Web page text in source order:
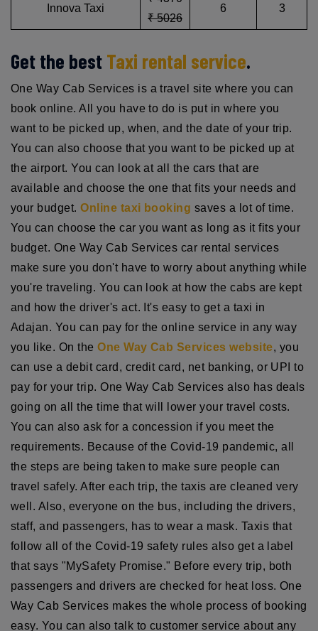
Innova Taxi
₹ 5026
6 3
Get the best Taxi rental service.
One Way Cab Services is a travel site where you can
book online. All you have to do is put in where you
want to be picked up, when, and the date of your trip.
You can also choose that you want to be picked up at
the airport. You can look at all the cars that are
available and choose the one that fits your needs and
your budget.Online taxi booking saves a lot of time.
You can choose the car you want as long as it fits your
budget. One Way Cab Services car rental services
make sure you don't have to worry about anything while
you're traveling. You can look at how the cabs are kept
and how the driver's act. It's easy to get a taxi in
Adajan. You can pay for the online service in any way
you like. On theOne Way Cab Services website, you
can use a debit card, credit card, net banking, or UPI to
pay for your trip. One Way Cab Services also has deals
going on all the time that will lower your travel costs.
You can also ask for a concession if you meet the
requirements. Because of the Covid-19 pandemic, all
the steps are being taken to make sure people can
travel safely. After each trip, the taxis are cleaned very
well. Also, everyone on the bus, including the drivers,
staff, and passengers, has to wear a mask. Taxis that
follow all of the Covid-19 safety rules also get a label
that says "MySafety Promise." Before every trip, both
passengers and drivers are checked for heat loss. One
Way Cab Services makes the whole process of booking
easy. You can also talk to customer service about any